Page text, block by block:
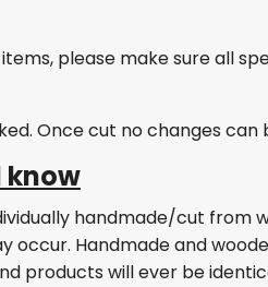
please make sure all
Once cut no changes can
know
handmade/cut from
occur. Handmade and
products will ever be